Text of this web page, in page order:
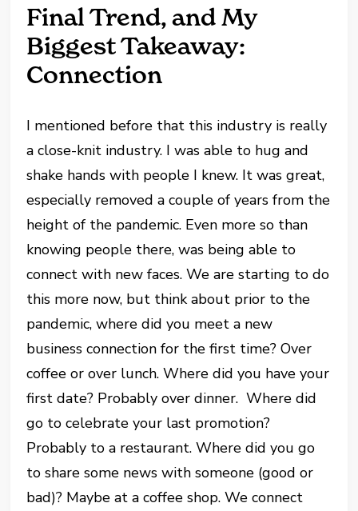
Final Trend, and My
Biggest Takeaway:
Connection
I mentioned before that this industry is really
a close-knit industry. I was able to hug and
shake hands with people I knew. It was great,
especially removed a couple of years from the
height of the pandemic. Even more so than
knowing people there, was being able to
connect with new faces. We are starting to do
this more now, but think about prior to the
pandemic, where did you meet a new
business connection for the first time? Over
coffee or over lunch. Where did you have your
first date? Probably over dinner. Where did
go to celebrate your last promotion?
Probably to a restaurant. Where did you go
to share some news with someone (good or
bad)? Maybe at a coffee shop. We connect